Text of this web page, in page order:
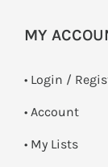
MY
• Login /
• Account
• My Lists